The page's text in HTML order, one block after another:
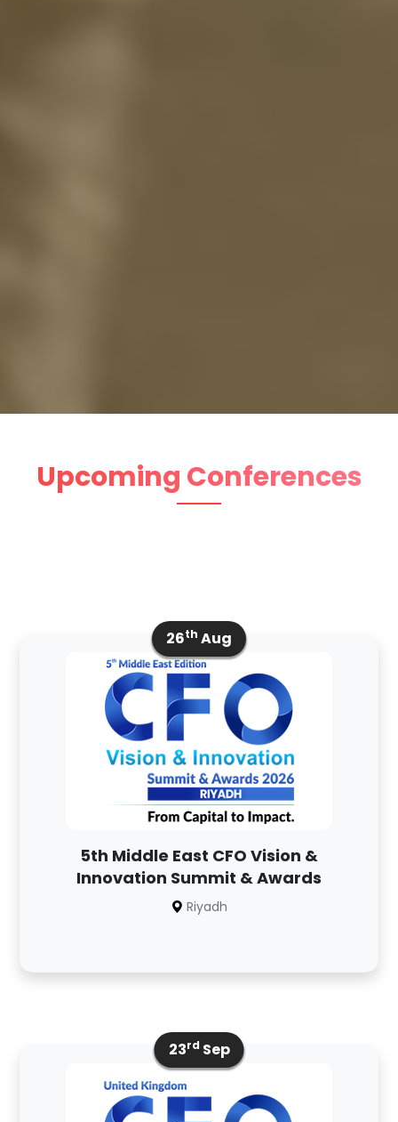
Upcoming Conferences
26th Aug
5th Middle East CFO Vision &
Innovation Summit & Awards
Riyadh
23rd Sep